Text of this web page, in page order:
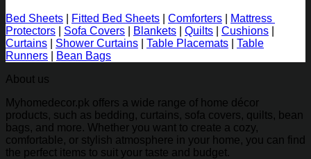
₨1,955.00.₨1,436.35.
Bed Sheets
Fitted Bed Sheets Comforters
Mattress
Protectors
Sofa Covers Blankets Quilts Cushions
Curtains
Shower Curtains Table Placemats
Table
Runners
Bean Bags
About us
Myhomedecor.pk offers a wide range of home décor
products, such as bedding, curtains, sofa covers, quilts, bean
bags, and more. Whether you want to create a cozy,
comfortable, or stylish atmosphere in your home, you can find
the perfect items to suit your taste and budget.